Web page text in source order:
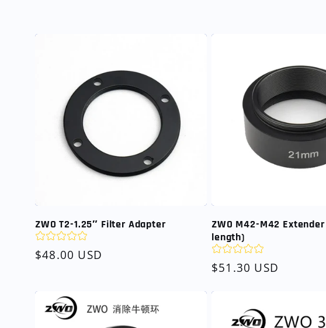
ZWO T2-1.25″ Filter Adapter
Regular
$48.00 USD
ZWO M42-M42
length)
Regular
$51.30 USD